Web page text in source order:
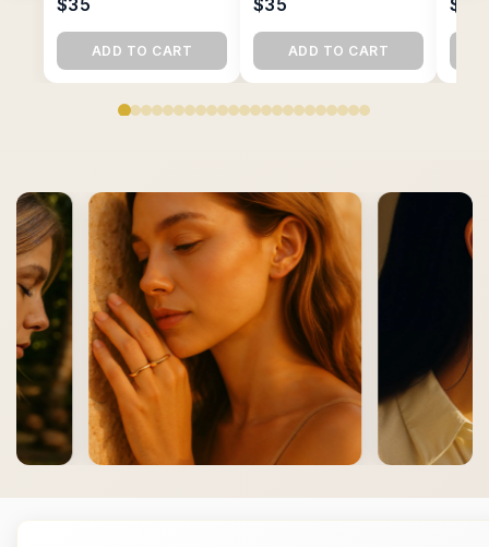
$35
ADD TO CART
$35
ADD TO CART
$35